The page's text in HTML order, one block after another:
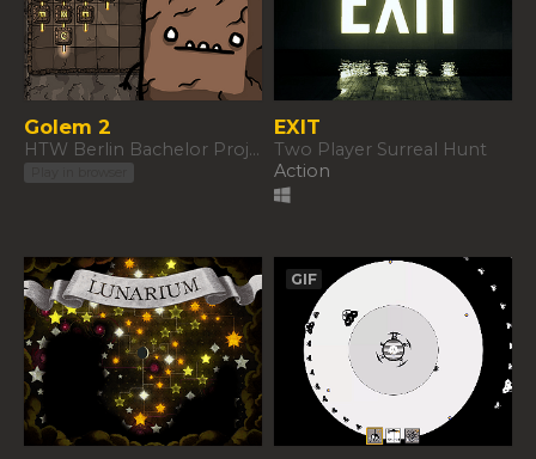
Golem 2
HTW Berlin Bachelor Project
EXIT
Two Player Surreal Hunt
Action
GIF